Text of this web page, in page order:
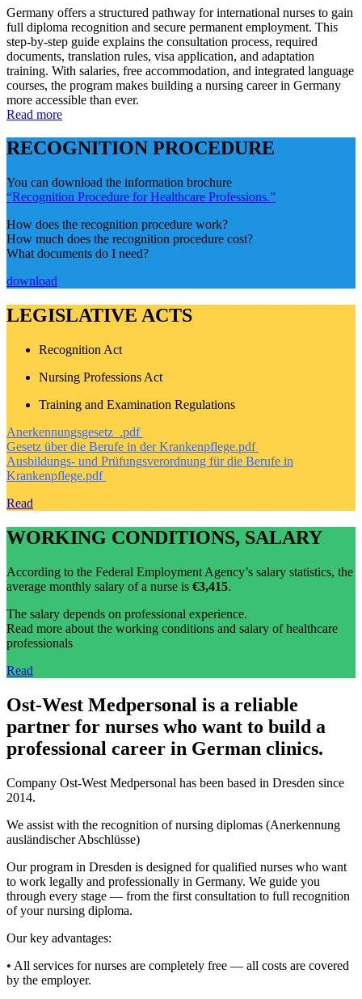
Germany offers a structured pathway for international nurses to gain
full diploma recognition and secure permanent employment. This
step‑by‑step guide explains the consultation process, required
documents, translation rules, visa application, and adaptation
training. With salaries, free accommodation, and integrated language
courses, the program makes building a nursing career in Germany
more accessible than ever.
Read more
RECOGNITION PROCEDURE
You can download the information brochure
“Recognition Procedure for Healthcare Professions.”
How does the recognition procedure work?
How much does the recognition procedure cost?
What documents do I need?
download
LEGISLATIVE ACTS
Recognition Act
Nursing Professions Act
Training and Examination Regulations
Anerkennungsgesetz_.pdf
Gesetz über die Berufe in der Krankenpflege.pdf
Ausbildungs- und Prüfungsverordnung für die Berufe in
Krankenpflege.pdf
Read
WORKING CONDITIONS, SALARY
According to the Federal Employment Agency’s salary statistics, the
average monthly salary of a nurse is €3,415.
The salary depends on professional experience.
Read more about the working conditions and salary of healthcare
professionals
Read
Ost-West Medpersonal is a reliable
partner for nurses who want to build a
professional career in German clinics.
Company Ost-West Medpersonal has been based in Dresden since
2014.
We assist with the recognition of nursing diplomas (Anerkennung
ausländischer Abschlüsse)
Our program in Dresden is designed for qualified nurses who want
to work legally and professionally in Germany. We guide you
through every stage — from the first consultation to full recognition
of your nursing diploma.
Our key advantages:
• All services for nurses are completely free — all costs are covered
by the employer.